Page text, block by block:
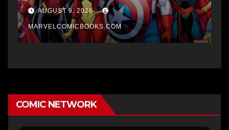
AUGUST 9, 2026
MARVELCOMICBOOKS.COM
COMIC NETWORK